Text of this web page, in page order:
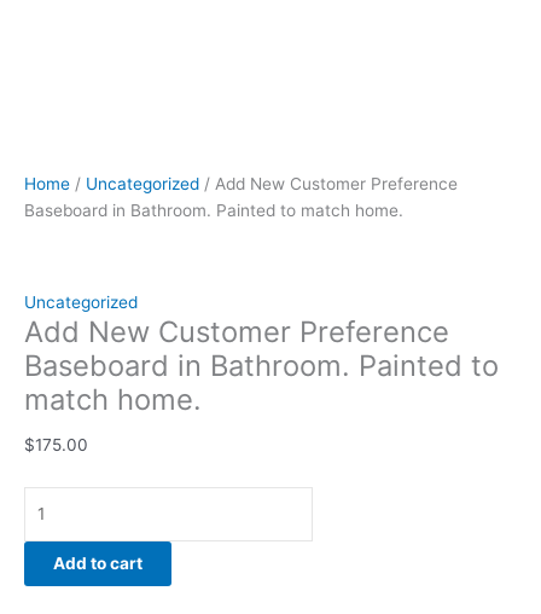
Home / Uncategorized / Add New Customer Preference
Baseboard in Bathroom. Painted to match home.
Uncategorized
Add New Customer Preference
Baseboard in Bathroom. Painted to
match home.
$175.00
Add to cart